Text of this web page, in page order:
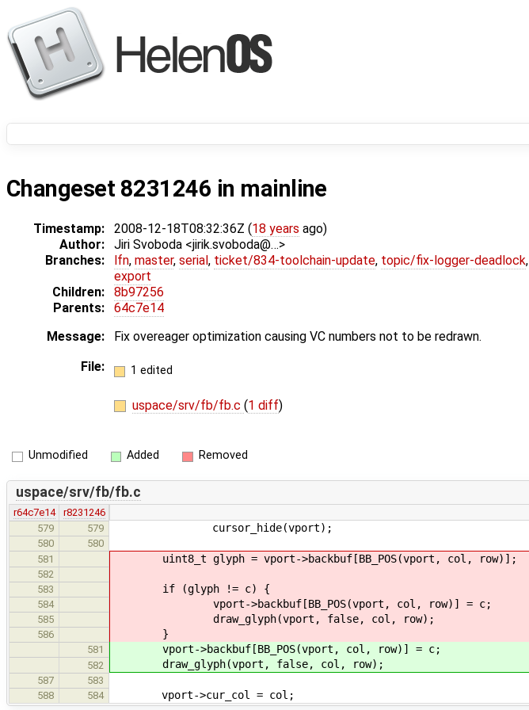
Changeset 8231246 in mainline
Timestamp: 2008-12-18T08:32:36Z (18 years ago)
Author:
Jiri Svoboda <jirik.svoboda@…>
Branches:
lfn, master, serial , ticket/834-toolchain-update, topic/fix-logger-deadlock,
export
Children:
8b97256
Parents:
64c7e14
Message:
Fix overeager optimization causing VC numbers not to be redrawn.
File:
1 edited
uspace/srv/fb/fb.c (1 diff)
Unmodified Added Removed
uspace/srv/fb/fb.c
r64c7e14
r8231246
579
579 cursor_hide(vport);
580
580
581
uint8_t glyph = vport->backbuf[BB_POS(vport, col, row)];
582
583
if (glyph != c) {
584 vport->backbuf[BB_POS(vport, col, row)] = c;
585 draw_glyph(vport, false, col, row);
586 }
581 vport->backbuf[BB_POS(vport, col, row)] = c;
582 draw_glyph(vport, false, col, row);
587
583
588
584 vport->cur_col = col;